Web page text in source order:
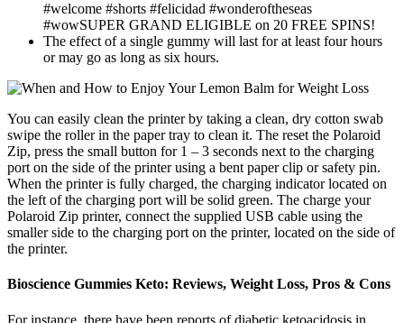
#welcome #shorts #felicidad #wonderoftheseas
#wowSUPER GRAND ELIGIBLE on 20 FREE SPINS!
The effect of a single gummy will last for at least four hours
or may go as long as six hours.
You can easily clean the printer by taking a clean, dry cotton swab
swipe the roller in the paper tray to clean it. The reset the Polaroid
Zip, press the small button for 1 – 3 seconds next to the charging
port on the side of the printer using a bent paper clip or safety pin.
When the printer is fully charged, the charging indicator located on
the left of the charging port will be solid green. The charge your
Polaroid Zip printer, connect the supplied USB cable using the
smaller side to the charging port on the printer, located on the side of
the printer.
Bioscience Gummies Keto: Reviews, Weight Loss, Pros & Cons
For instance, there have been reports of diabetic ketoacidosis in